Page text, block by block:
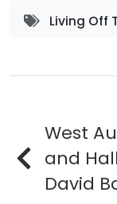
Living Off
West
and
David